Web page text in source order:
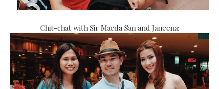
Chit-chat with Sir Maeda San and Janeena: